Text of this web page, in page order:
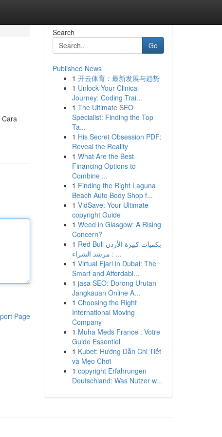
Cara
Page
Search
Go
Published News
1 开云体育：最新发展与趋势
1 Unlock Your Clinical
Journey: Coding Trai...
1 The Ultimate SEO
Specialist: Finding the Top
Ta...
1 His Secret Obsession PDF:
Reveal the Reality
1 What Are the Best
Financing Options to
Combine ...
1 Finding the Right Laguna
Beach Auto Body Shop f...
1 VidSave: Your Ultimate
copyright Guide
1 Weed in Glasgow: A Rising
Concern?
1 Red Bull بكميات كبيرة الأردن
: مرشد الشراء ...
1 Virtual Ejari in Dubai: The
Smart and Affordabl...
1 jasa SEO: Dorong Urutan
Jangkauan Online A...
1 Choosing the Right
International Moving
Company
1 Muha Meds France : Votre
Guide Essentiel
1 Kubet: Hướng Dẫn Chi Tiết
và Mẹo Chơi
1 copyright Erfahrungen
Deutschland: Was Nutzer w...